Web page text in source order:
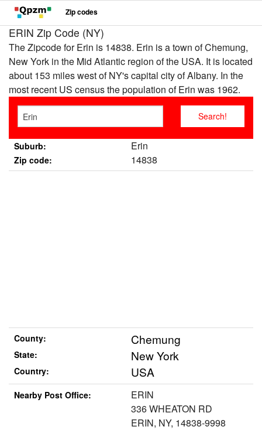
Zip codes
ERIN Zip Code (NY)
The Zipcode for Erin is 14838. Erin is a town of Chemung,
New York in the Mid Atlantic region of the USA. It is located
about 153 miles west of NY's capital city of Albany. In the
most recent US census the population of Erin was 1962.
Suburb: Erin
Zip code: 14838
County: Chemung
State: New York
Country: USA
Nearby Post Office:
ERIN
336 WHEATON RD
ERIN, NY, 14838-9998